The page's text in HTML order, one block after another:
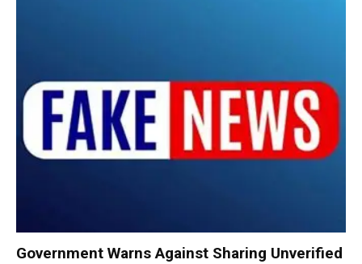
Government Warns Against Sharing Unverified